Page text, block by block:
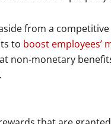
from a
to boost employees’
non-monetary